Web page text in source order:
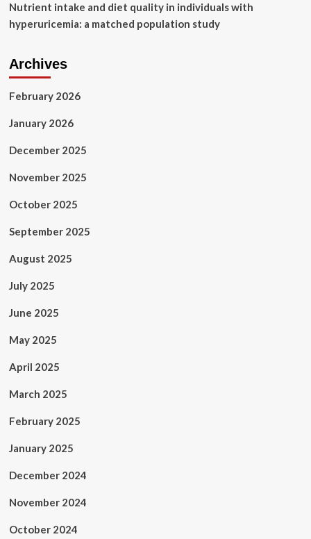
‘Boycott
Attention
Nutrient intake and diet quality in individuals with
hyperuricemia: a matched population study
Archives
February 2026
January 2026
December 2025
November 2025
October 2025
September 2025
August 2025
July 2025
June 2025
May 2025
April 2025
March 2025
February 2025
January 2025
December 2024
November 2024
October 2024